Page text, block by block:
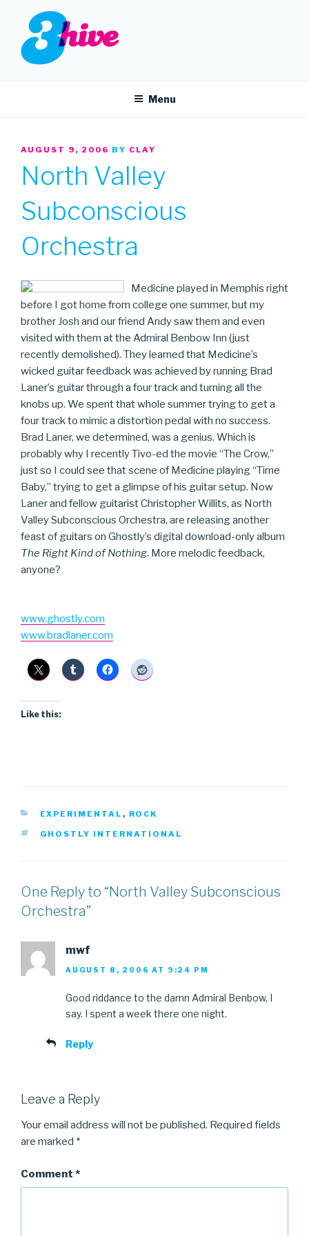
content
3HIVE
Menu
POSTED
AUGUST 9, 2006 BY CLAY
North Valley
Subconscious
Orchestra
Medicine played in Memphis right
before I got home from college one summer, but my
brother Josh and our friend Andy saw them and even
visited with them at the Admiral Benbow Inn (just
recently demolished). They learned that Medicine’s
wicked guitar feedback was achieved by running Brad
Laner’s guitar through a four track and turning all the
knobs up. We spent that whole summer trying to get a
four track to mimic a distortion pedal with no success.
Brad Laner, we determined, was a genius. Which is
probably why I recently Tivo-ed the movie “The Crow,”
just so I could see that scene of Medicine playing “Time
Baby,” trying to get a glimpse of his guitar setup. Now
Laner and fellow guitarist Christopher Willits, as North
Valley Subconscious Orchestra, are releasing another
feast of guitars on Ghostly’s digital download-only album
The Right Kind of Nothing. More melodic feedback,
anyone?
www.ghostly.com
www.bradlaner.com
Like this:
CATEGORIES
EXPERIMENTAL , ROCK
TAGS
GHOSTLY INTERNATIONAL
One Reply to “North Valley Subconscious
Orchestra”
mwf
AUGUST 8, 2006 AT 9:24 PM
Good riddance to the damn Admiral Benbow, I
say. I spent a week there one night.
Reply
Leave a Reply
Your email address will not be published. Required fields
are marked *
Comment *